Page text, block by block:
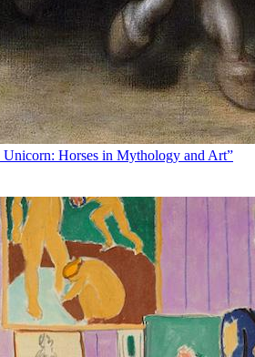
Unicorn: Horses in Mythology and Art”